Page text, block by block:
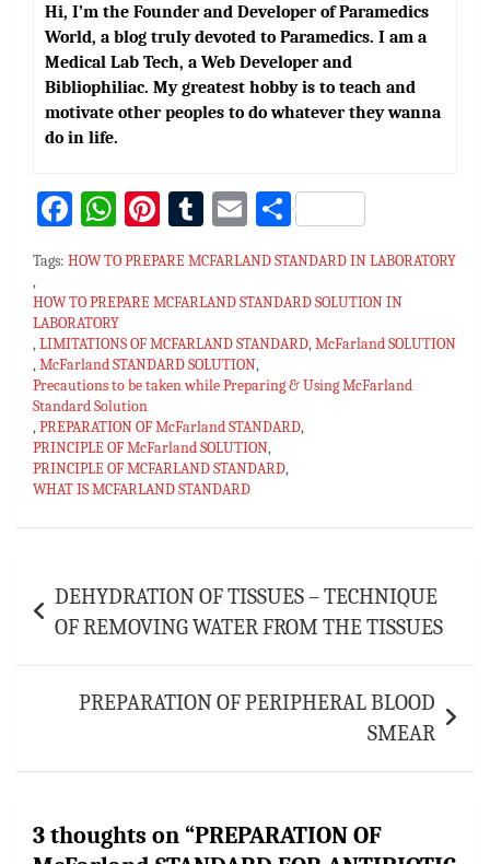
Hi, I’m the Founder and Developer of Paramedics
World, a blog truly devoted to Paramedics. I am a
Medical Lab Tech, a Web Developer and
Bibliophiliac. My greatest hobby is to teach and
motivate other peoples to do whatever they wanna
do in life.
Fa
bo
ok
W
at
sA
p
p
Pi
er
es
t
T
m
bl
r
E
ai
l
S
ar
e
Tags: HOW TO PREPARE MCFARLAND STANDARD IN LABORATORY
,
HOW TO PREPARE MCFARLAND STANDARD SOLUTION IN
LABORATORY
,LIMITATIONS OF MCFARLAND STANDARD,McFarland SOLUTION
,McFarland STANDARD SOLUTION,
Precautions to be taken while Preparing & Using McFarland
Standard Solution
,PREPARATION OF McFarland STANDARD,
PRINCIPLE OF McFarland SOLUTION,
PRINCIPLE OF MCFARLAND STANDARD,
WHAT IS MCFARLAND STANDARD
navigation
DEHYDRATION OF TISSUES – TECHNIQUE
OF REMOVING WATER FROM THE TISSUES
PREPARATION OF PERIPHERAL BLOOD
SMEAR
3 thoughts on “PREPARATION OF